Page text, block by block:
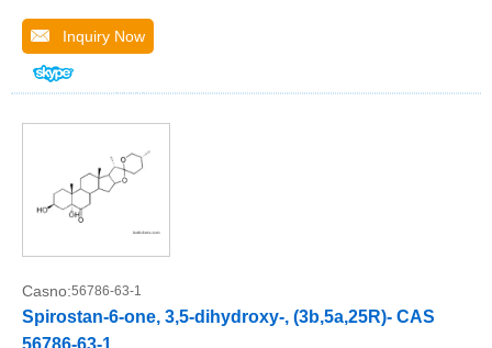
Inquiry Now
Casno:56786-63-1
Spirostan-6-one, 3,5-dihydroxy-, (3b,5a,25R)- CAS
56786-63-1